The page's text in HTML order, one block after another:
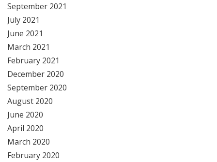
September 2021
July 2021
June 2021
March 2021
February 2021
December 2020
September 2020
August 2020
June 2020
April 2020
March 2020
February 2020